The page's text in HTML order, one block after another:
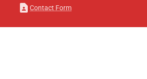
contact_page Contact Form